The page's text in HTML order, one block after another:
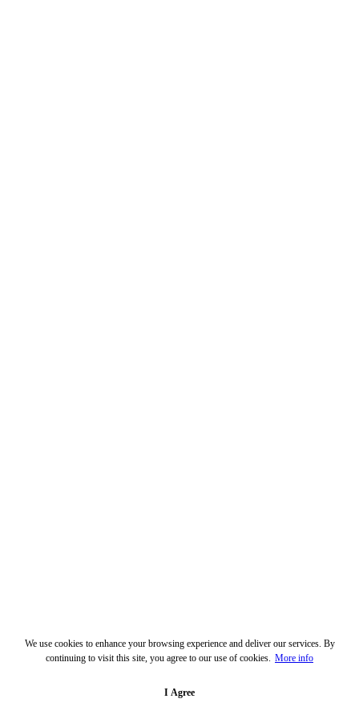
We use cookies to enhance your browsing experience and deliver our services. By
continuing to visit this site, you agree to our use of cookies. More info
I Agree